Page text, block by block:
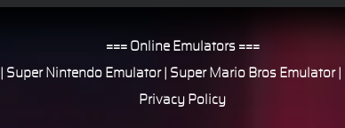
=== Online Emulators ===
Super Nintendo Emulator| Super Mario Bros Emulator|
Privacy Policy